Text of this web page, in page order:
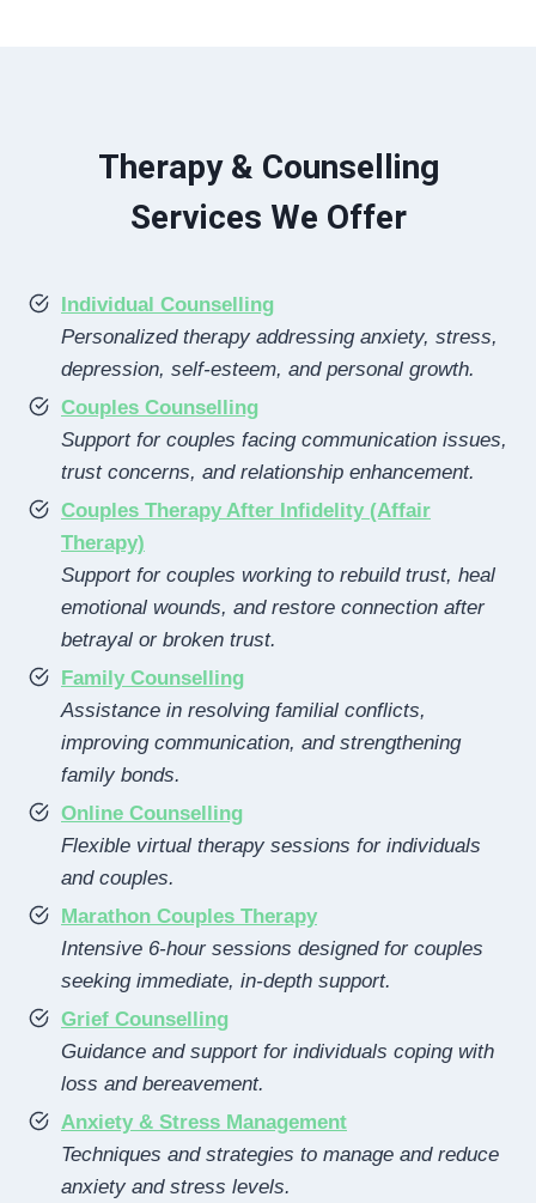
Therapy & Counselling
Services We Offer
Individual Counselling
Personalized therapy addressing anxiety, stress,
depression, self-esteem, and personal growth.
Couples Counselling
Support for couples facing communication issues,
trust concerns, and relationship enhancement.
Couples Therapy After Infidelity (Affair
Therapy)
Support for couples working to rebuild trust, heal
emotional wounds, and restore connection after
betrayal or broken trust.
Family Counselling
Assistance in resolving familial conflicts,
improving communication, and strengthening
family bonds.
Online Counselling
Flexible virtual therapy sessions for individuals
and couples.
Marathon Couples Therapy
Intensive 6-hour sessions designed for couples
seeking immediate, in-depth support.
Grief Counselling
Guidance and support for individuals coping with
loss and bereavement.
Anxiety & Stress Management
Techniques and strategies to manage and reduce
anxiety and stress levels.